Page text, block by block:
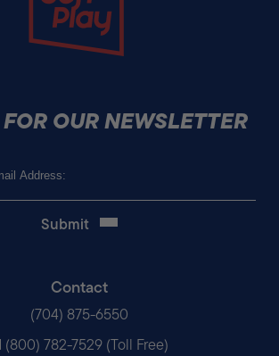
OUR NEWSLETTER
Contact
(704) 875-6550
(800) 782-7529 (Toll Free)